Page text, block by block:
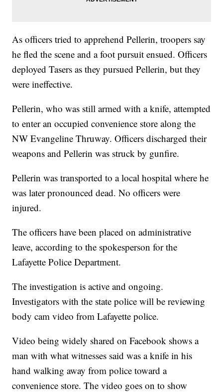
As officers tried to apprehend Pellerin, troopers say
he fled the scene and a foot pursuit ensued. Officers
deployed Tasers as they pursued Pellerin, but they
were ineffective.
Pellerin, who was still armed with a knife, attempted
to enter an occupied convenience store along the
NW Evangeline Thruway. Officers discharged their
weapons and Pellerin was struck by gunfire.
Pellerin was transported to a local hospital where he
was later pronounced dead. No officers were
injured.
The officers have been placed on administrative
leave, according to the spokesperson for the
Lafayette Police Department.
The investigation is active and ongoing.
Investigators with the state police will be reviewing
body cam video from Lafayette police.
Video being widely shared on Facebook shows a
man with what witnesses said was a knife in his
hand walking away from police toward a
convenience store. The video goes on to show